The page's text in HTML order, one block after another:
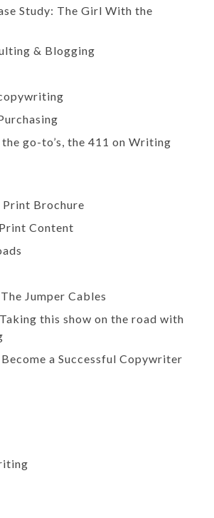
Study: The Girl With the
& Blogging
go-to’s, the 411 on Writing
Brochure
Content
Jumper Cables
this show on the road with
a Successful Copywriter